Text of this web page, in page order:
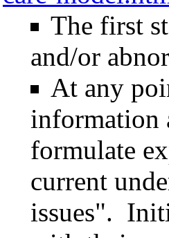
The first
and/or
At any
information
formulate
current
issues".